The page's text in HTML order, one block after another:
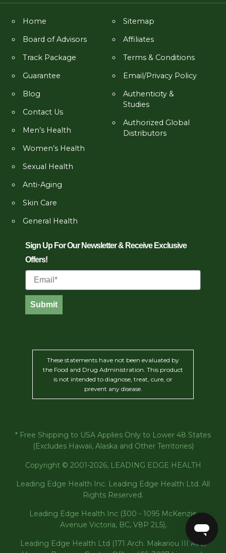
Home
Board of Advisors
Track Package
Guarantee
Blog
Contact Us
Men’s Health
Women’s Health
Sexual Health
Anti-Aging
Skin Care
General Health
Sitemap
Affiliates
Terms & Conditions
Email/Privacy Policy
Authenticity &
Studies
Authorized Global
Distributors
Sign Up For Our Newsletter & Receive Exclusive
Offers!
Email
Submit
These statements have not been evaluated by
the Food and Drug Administration. This product
is not intended to diagnose, treat, cure, or
prevent any disease.
* Free Shipping to USA Applies Only to Lower 48 States
(Excludes Hawaii, Alaska and Other Territories)
Copyright © 2001-2026, LEADING EDGE HEALTH
Leading Edge Health Inc. Leading Edge Health Ltd. All
Rights Reserved.
Leading Edge Health Inc (300 - 1095 McKenzie
Avenue Victoria, BC, V8P 2L5),
Leading Edge Health Ltd (171 Arch. Makariou III Ave,